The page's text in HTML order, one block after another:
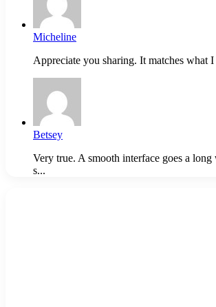
Micheline
Appreciate you sharing. It matches what
Betsey
Very true. A smooth interface goes a
s...